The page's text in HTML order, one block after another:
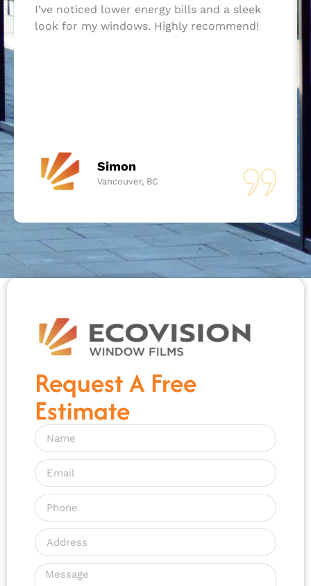
I’ve noticed lower energy bills and a sleek
look for my windows. Highly recommend!
Simon
Vancouver, BC
Request A Free
Estimate